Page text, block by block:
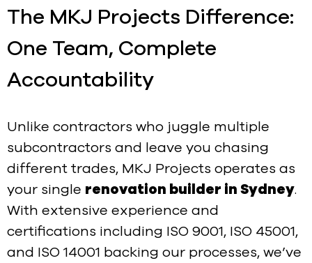
The MKJ Projects Difference:
One Team, Complete
Accountability
Unlike contractors who juggle multiple
subcontractors and leave you chasing
different trades, MKJ Projects operates as
your single renovation builder in Sydney.
With extensive experience and
certifications including ISO 9001, ISO 45001,
and ISO 14001 backing our processes, we’ve